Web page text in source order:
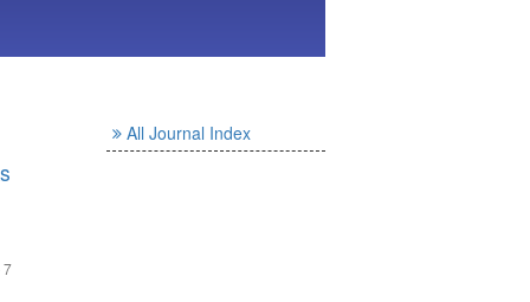
7
All Journal Index